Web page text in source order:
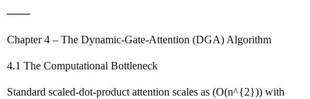
───
Chapter 4 – The Dynamic‑Gate‑Attention (DGA) Algorithm
4.1 The Computational Bottleneck
Standard scaled‑dot‑product attention scales as (O(n^{2})) with